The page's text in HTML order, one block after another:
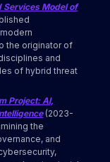
Services Model of
the originator of
and
of hybrid threat
Project: AI,
(2023-
the
and